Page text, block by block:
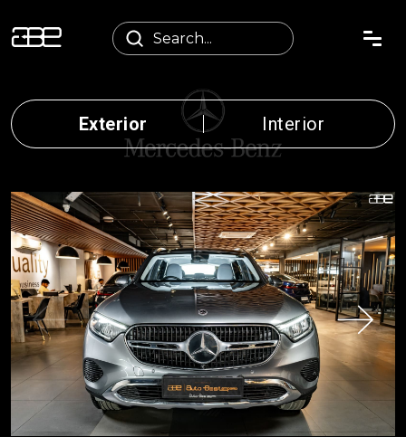
Exterior Interior